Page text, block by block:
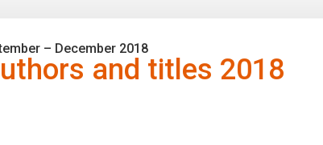
– December 2018
and titles 2018